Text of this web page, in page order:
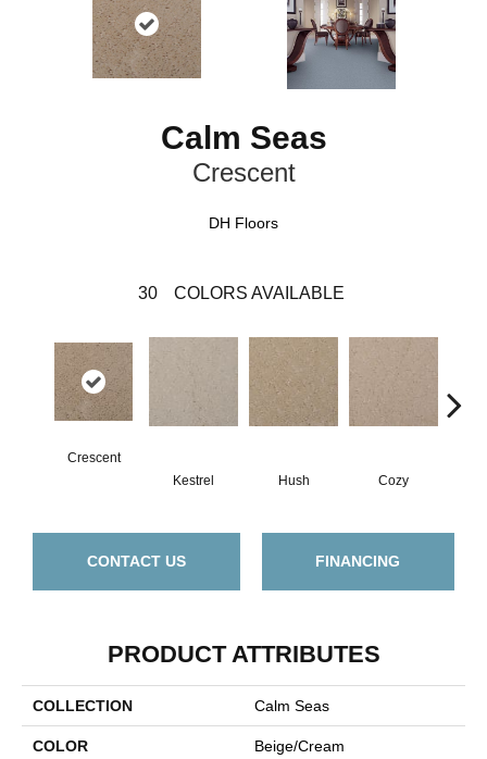
Calm Seas
Crescent
DH Floors
30 COLORS AVAILABLE
Crescent
Kestrel
Hush Cozy
CONTACT US FINANCING
PRODUCT ATTRIBUTES
COLLECTION Calm Seas
COLOR Beige/Cream